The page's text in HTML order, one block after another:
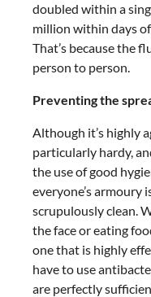
doubled within a
million within days
That’s because the
person to person.
Preventing the
Although it’s highly
particularly hardy,
the use of good
everyone’s armoury
scrupulously clean.
the face or eating
one that is highly
have to use
are perfectly